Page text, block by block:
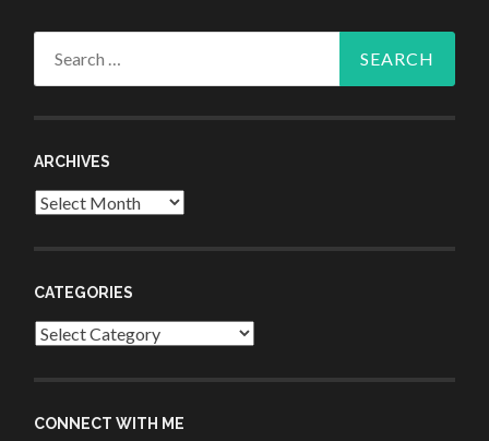
ARCHIVES
Archives
CATEGORIES
Categories
CONNECT WITH ME